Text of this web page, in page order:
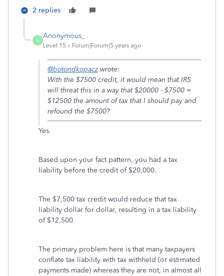
2 replies
A
Anonymous_
Level 15 Forum|Forum|5 years ago
@botondkopacz wrote:
With the $7500 credit, it would mean that IRS
will threat this in a way that $20000 - $7500 =
$12500 the amount of tax that I should pay and
refound the $7500?
Yes.
Based upon your fact pattern, you had a tax
liability before the credit of $20,000.
The $7,500 tax credit would reduce that tax
liability dollar for dollar, resulting in a tax liability
of $12,500.
The primary problem here is that many taxpayers
conflate tax liability with tax withheld (or estimated
payments made) whereas they are not, in almost all